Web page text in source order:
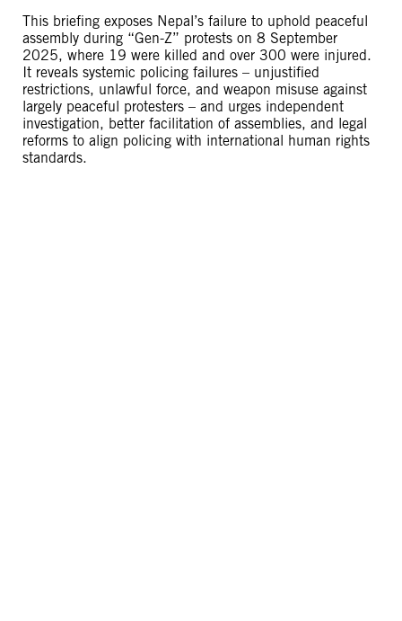
This briefing exposes Nepal’s failure to uphold peaceful
assembly during “Gen-Z” protests on 8 September
2025, where 19 were killed and over 300 were injured.
It reveals systemic policing failures – unjustified
restrictions, unlawful force, and weapon misuse against
largely peaceful protesters – and urges independent
investigation, better facilitation of assemblies, and legal
reforms to align policing with international human rights
standards.